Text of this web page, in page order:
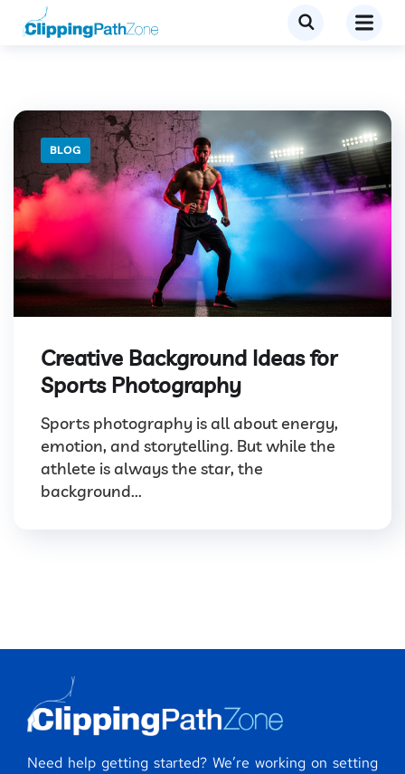
BLOG
Creative Background Ideas for
Sports Photography
Sports photography is all about energy,
emotion, and storytelling. But while the
athlete is always the star, the
background...
Need help getting started? We’re working on setting